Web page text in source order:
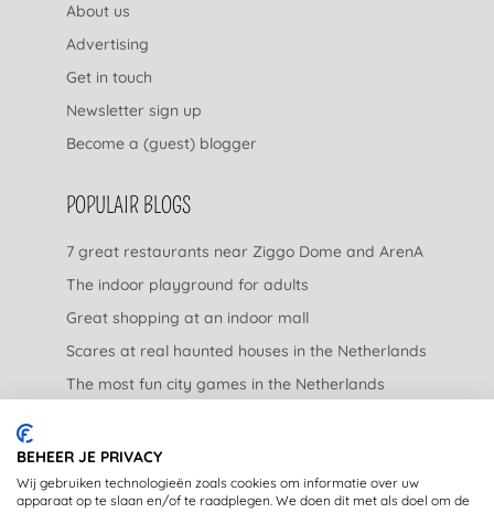
About us
Advertising
Get in touch
Newsletter sign up
Become a (guest) blogger
POPULAIR BLOGS
7 great restaurants near Ziggo Dome and ArenA
The indoor playground for adults
Great shopping at an indoor mall
Scares at real haunted houses in the Netherlands
The most fun city games in the Netherlands
LEGAL
BEHEER JE PRIVACY
Wij gebruiken technologieën zoals cookies om informatie over uw
apparaat op te slaan en/of te raadplegen. We doen dit met als doel om de